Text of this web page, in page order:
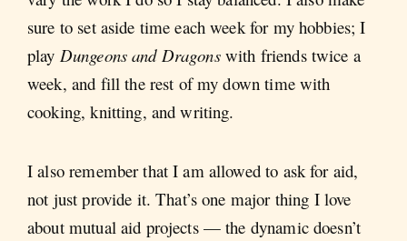
sure to set aside time each week for my hobbies; I
play Dungeons and Dragonswith friends twice a
week, and fill the rest of my down time with
cooking, knitting, and writing.
I also remember that I am allowed to ask for aid,
not just provide it. That’s one major thing I love
about mutual aid projects — the dynamic doesn’t